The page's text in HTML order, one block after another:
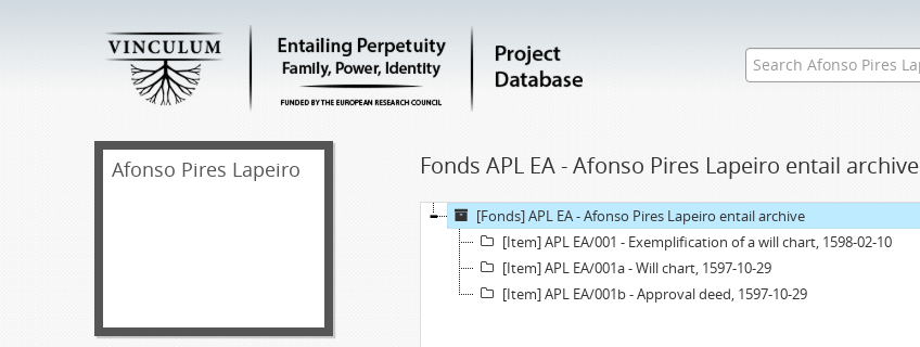
Afonso Pires Lapeiro Fonds APL EA - Afonso Pires Lapeiro entail archive
[Fonds] APL EA - Afonso Pires Lapeiro entail archive
[Item] APL EA/001 - Exemplification of a will chart, 1598-02-10
[Item] APL EA/001a - Will chart, 1597-10-29
[Item] APL EA/001b - Approval deed, 1597-10-29